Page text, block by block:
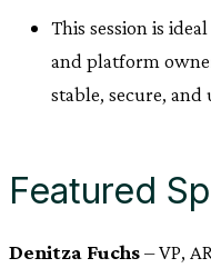
This session is
and platform
stable, secure,
Featured
Denitza Fuchs– VP,